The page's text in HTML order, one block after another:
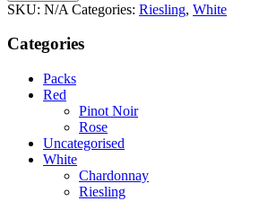
SKU: N/A Categories: Riesling, White
Categories
Packs
Red
Pinot Noir
Rose
Uncategorised
White
Chardonnay
Riesling